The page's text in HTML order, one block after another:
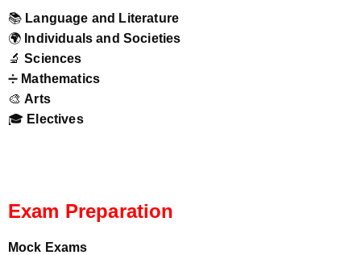
📚 Language and Literature
🌍 Individuals and Societies
🔬Sciences
➗ Mathematics
🎨Arts
🎓 Electives
Exam Preparation
Mock Exams